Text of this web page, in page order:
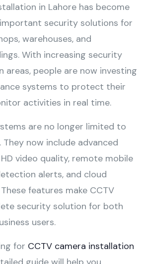
in Lahore has become
security solutions for
warehouses, and
With increasing security
areas, people are now investing
systems to protect their
activities in real time.
are no longer limited to
now include advanced
video quality, remote mobile
alerts, and cloud
features make CCTV
security solution for both
users.
for CCTV camera installation